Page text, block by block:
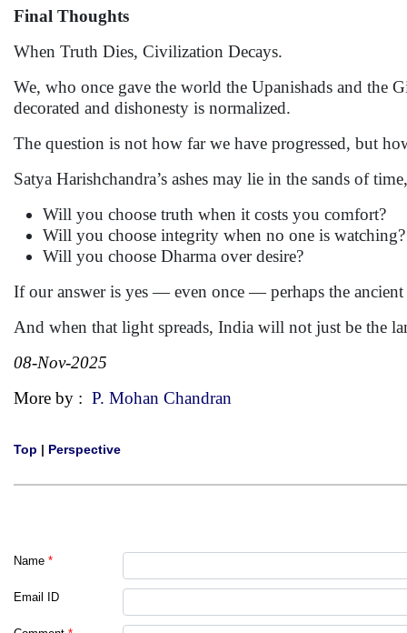
Final Thoughts
When Truth Dies, Civilization Decays.
We, who once gave the world the Upanishads and
decorated and dishonesty is normalized.
The question is not how far we have progressed, but
Satya Harishchandra’s ashes may lie in the sands of
Will you choose truth when it costs you comfort?
Will you choose integrity when no one is watching?
Will you choose Dharma over desire?
If our answer is yes — even once — perhaps the
And when that light spreads, India will not just be the
08-Nov-2025
More by : P. Mohan Chandran
Top | Perspective
Name *
Email ID